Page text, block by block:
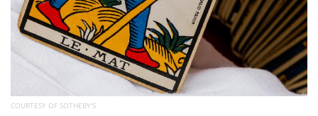
COURTESY OF SOTHEBY'S